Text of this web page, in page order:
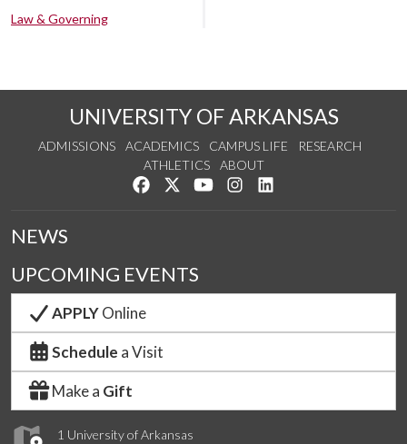
Law & Governing
UNIVERSITY OF ARKANSAS
ADMISSIONS ACADEMICS CAMPUS LIFE
RESEARCH
ATHLETICS
ABOUT
Like us on Facebook
Follow us on Twitter
Watch us on YouTube
See us on Instagram
1 University of Arkansas
NEWS
UPCOMING EVENTS
APPLYOnline
Schedule a Visit
Make a Gift